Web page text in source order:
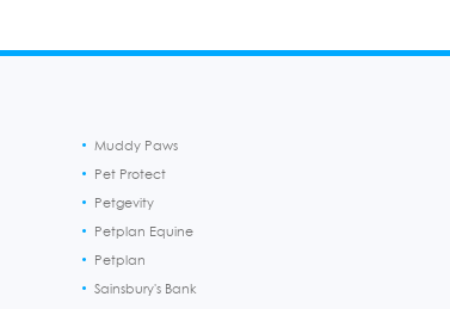
Muddy Paws
Pet Protect
Petgevity
Petplan Equine
Petplan
Sainsbury's Bank